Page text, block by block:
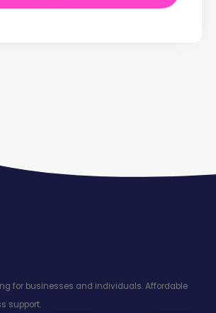
for businesses and individuals. Affordable
support.